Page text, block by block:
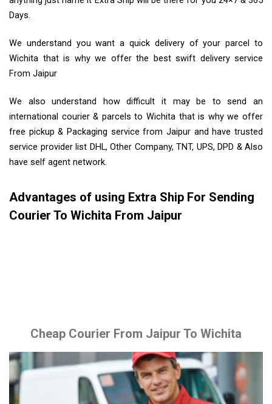
Days.
We understand you want a quick delivery of your parcel to
Wichita that is why we offer the best swift delivery service
From Jaipur
We also understand how difficult it may be to send an
international courier & parcels to Wichita that is why we offer
free pickup & Packaging service from Jaipur and have trusted
service provider list DHL, Other Company, TNT, UPS, DPD & Also
have self agent network.
Advantages of using Extra Ship For Sending
Courier To Wichita From Jaipur
Cheap Courier From Jaipur To Wichita